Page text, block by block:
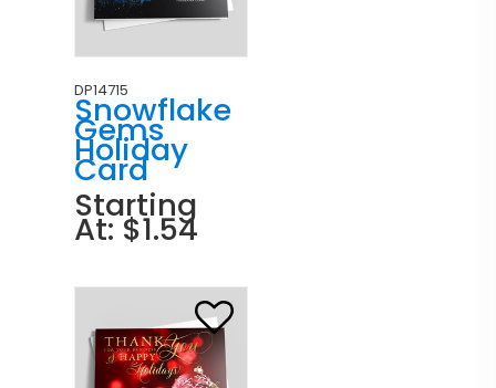
DP14715
Snowflake
Gems
Holiday
Card
Starting
At: $1.54